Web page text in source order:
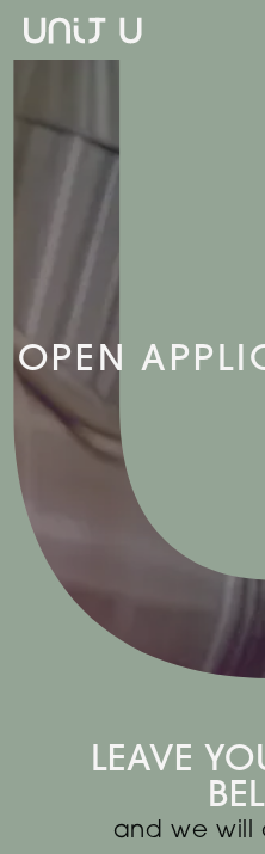
OPEN
LEAVE
and we will